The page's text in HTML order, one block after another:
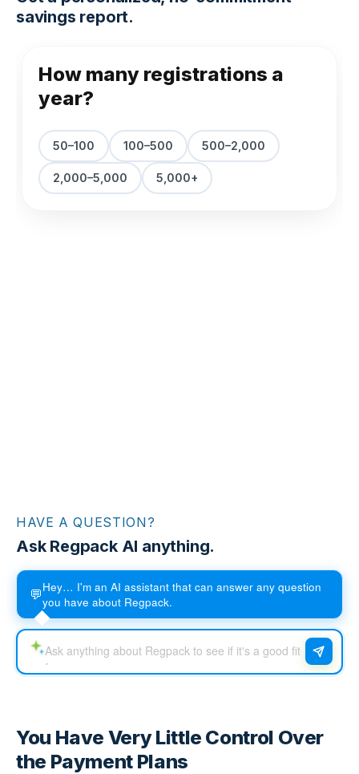
savings report.
HAVE A QUESTION?
Ask Regpack AI anything.
💬Hey… I'm an AI assistant that can answer any question
you have about Regpack.
You Have Very Little Control Over
the Payment Plans